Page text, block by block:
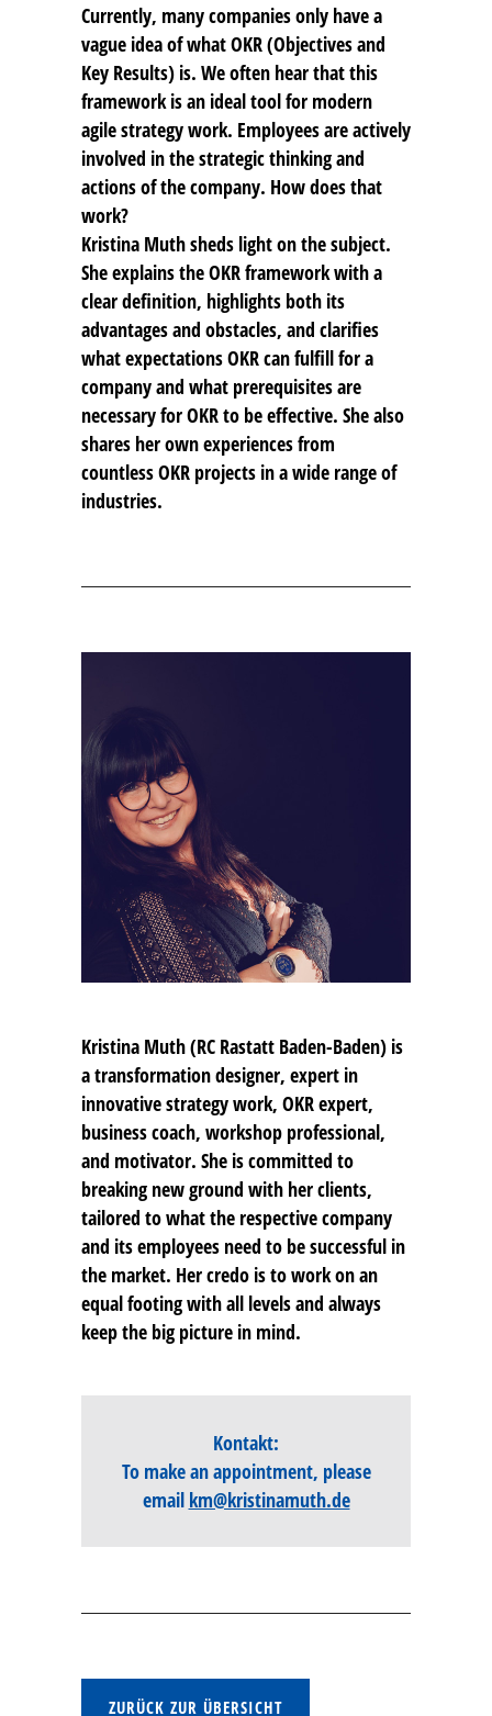
Currently, many companies only have a
vague idea of what OKR (Objectives and
Key Results) is. We often hear that this
framework is an ideal tool for modern
agile strategy work. Employees are actively
involved in the strategic thinking and
actions of the company. How does that
work?
Kristina Muth sheds light on the subject.
She explains the OKR framework with a
clear definition, highlights both its
advantages and obstacles, and clarifies
what expectations OKR can fulfill for a
company and what prerequisites are
necessary for OKR to be effective. She also
shares her own experiences from
countless OKR projects in a wide range of
industries.
Kristina Muth(RC Rastatt Baden-Baden) is
a transformation designer, expert in
innovative strategy work, OKR expert,
business coach, workshop professional,
and motivator. She is committed to
breaking new ground with her clients,
tailored to what the respective company
and its employees need to be successful in
the market. Her credo is to work on an
equal footing with all levels and always
keep the big picture in mind.
Kontakt:
To make an appointment, please
email km@kristinamuth.de
ZURÜCK ZUR ÜBERSICHT